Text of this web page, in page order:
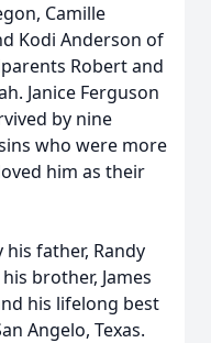
Camille
Kodi Anderson of
Robert and
Janice Ferguson
by nine
who were more
him as their
father, Randy
brother, James
his lifelong best
Angelo, Texas.